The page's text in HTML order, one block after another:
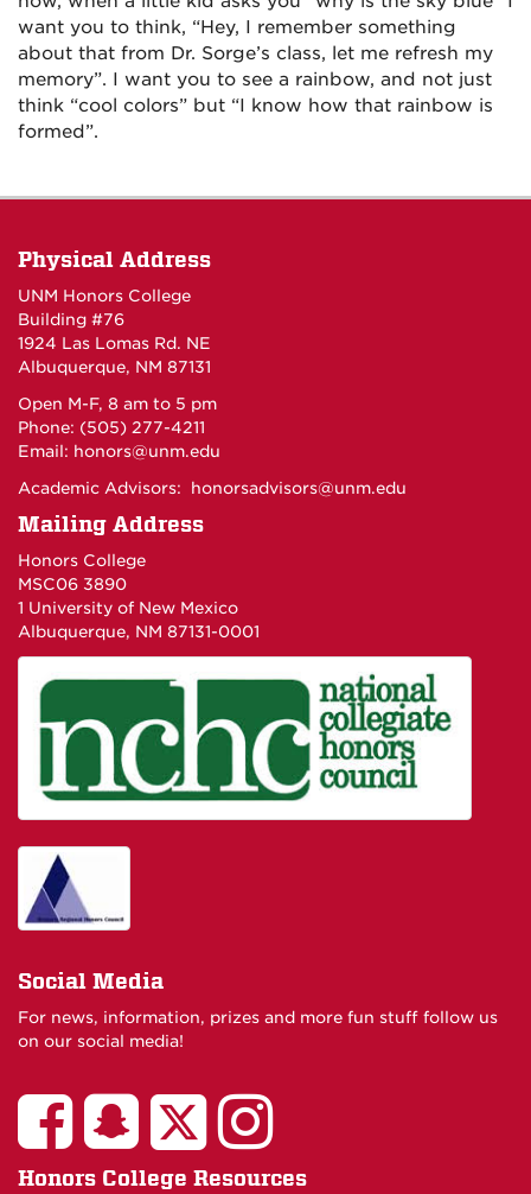
want you to think, “Hey, I remember something
about that from Dr. Sorge’s class, let me refresh my
memory”. I want you to see a rainbow, and not just
think “cool colors” but “I know how that rainbow is
formed”.
Physical Address
UNM Honors College
Building #76
1924 Las Lomas Rd. NE
Albuquerque, NM 87131
Open M-F, 8 am to 5 pm
Phone: (505) 277-4211
Email: honors@unm.edu
Academic Advisors: honorsadvisors@unm.edu
Mailing Address
Honors College
MSC06 3890
1 University of New Mexico
Albuquerque, NM 87131-0001
Social Media
For news, information, prizes and more fun stuff follow us
on our social media!
Honors College Resources